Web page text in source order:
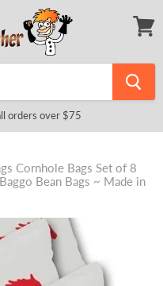
orders over $75
Cornhole Bags Set of 8
Bean Bags ~ Made in